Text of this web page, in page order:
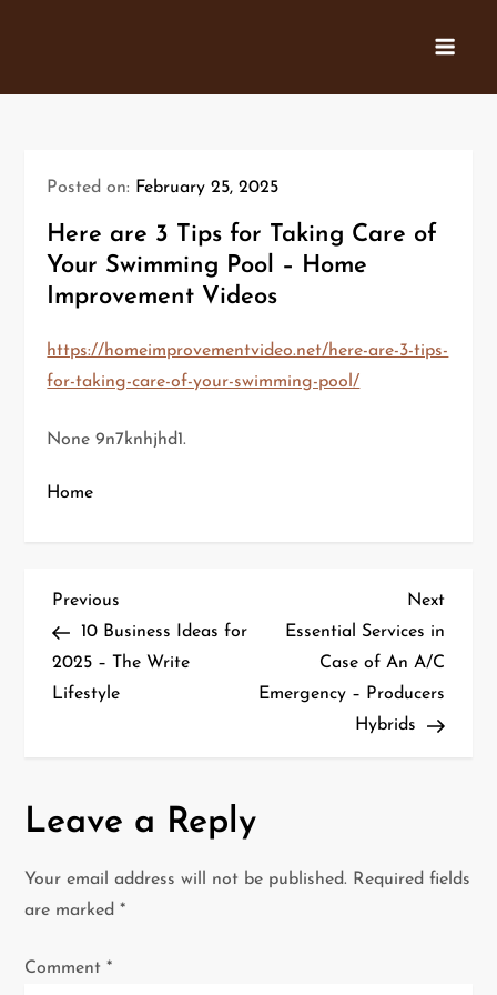
Posted on: February 25, 2025
Here are 3 Tips for Taking Care of
Your Swimming Pool – Home
Improvement Videos
https://homeimprovementvideo.net/here-are-3-tips-
for-taking-care-of-your-swimming-pool/
None 9n7knhjhd1.
Home
P
o
s
v
Previous
Post
Previous
10 Business Ideas for
2025 – The Write
Lifestyle
Next
Post
Next
Essential Services in
Case of An A/C
Emergency – Producers
Hybrids
Leave a Reply
Your email address will not be published. Required fields
are marked*
Comment*